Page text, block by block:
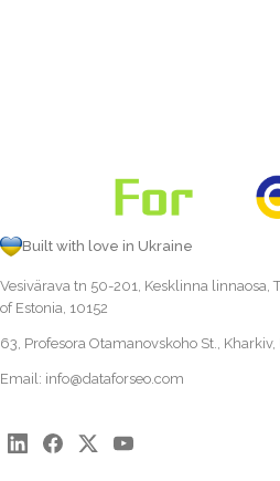
Built with love in Ukraine
Vesivärava tn 50-201, Kesklinna linnaosa,
of Estonia, 10152
63, Profesora Otamanovskoho St.,
Email: info@dataforseo.com